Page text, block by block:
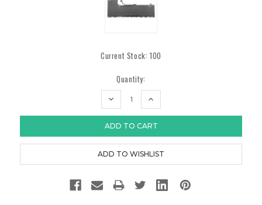
Current Stock:100
Quantity:
DECREASE
INCREASE